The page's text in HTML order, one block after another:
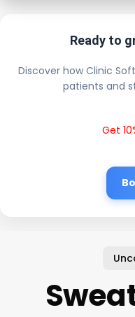
Ready to
Discover how Clinic
patients and
Get